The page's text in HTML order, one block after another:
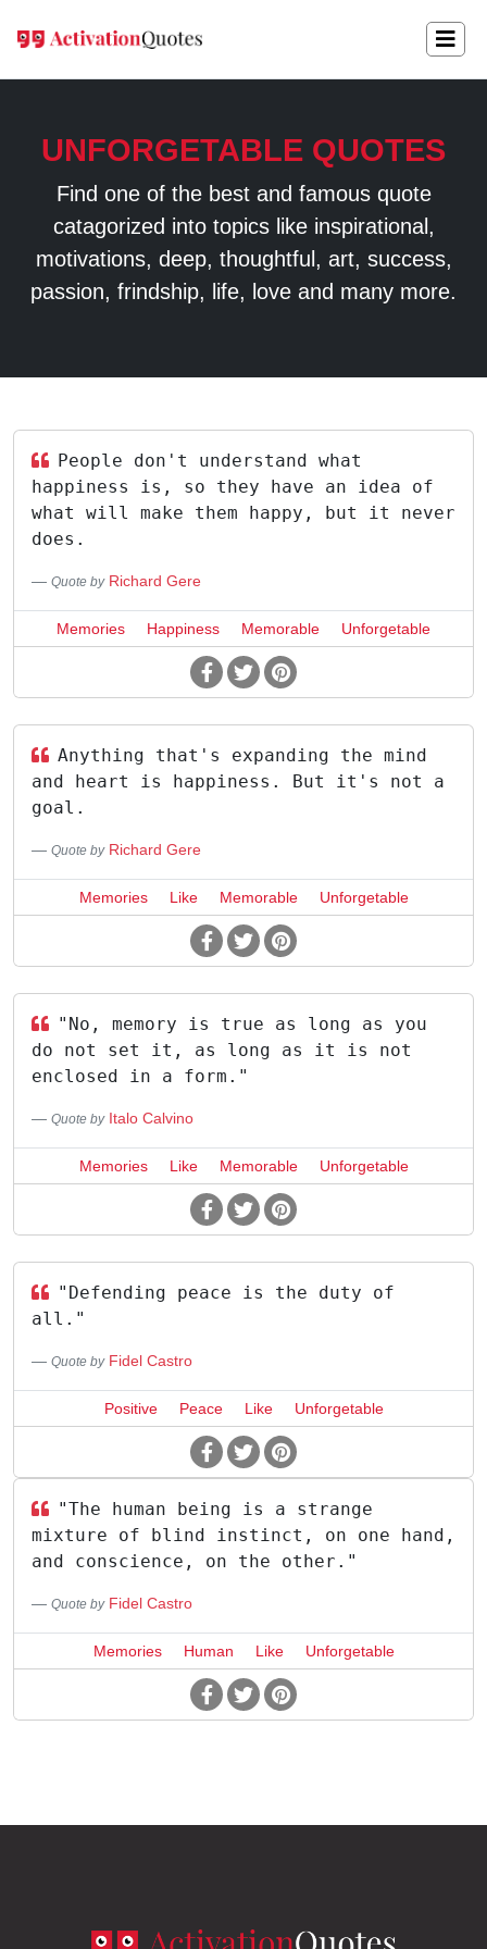
UNFORGETABLE QUOTES
Find one of the best and famous quote
catagorized into topics like inspirational,
motivations, deep, thoughtful, art, success,
passion, frindship, life, love and many more.
People don't understand what
happiness is, so they have an idea of
what will make them happy, but it never
does.
Quote by Richard Gere
Memories Happiness Memorable Unforgetable
Anything that's expanding the mind
and heart is happiness. But it's not a
goal.
Quote by Richard Gere
Memories Like Memorable Unforgetable
"No, memory is true as long as you
do not set it, as long as it is not
enclosed in a form."
Quote by Italo Calvino
Memories Like Memorable Unforgetable
"Defending peace is the duty of
all."
Quote by Fidel Castro
Positive Peace Like Unforgetable
"The human being is a strange
mixture of blind instinct, on one hand,
and conscience, on the other."
Quote by Fidel Castro
Memories Human Like Unforgetable